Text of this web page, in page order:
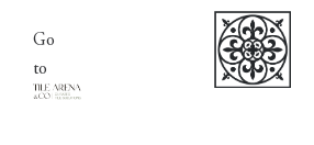
content
Go
to